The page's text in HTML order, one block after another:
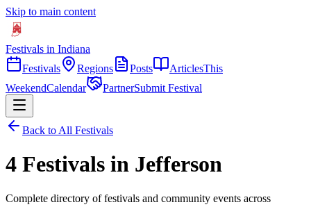
Skip to main content
Festivals in Indiana
Festivals
Regions Posts ArticlesThis
WeekendCalendar PartnerSubmit Festival
Back to All Festivals
4 Festivals in Jefferson
Complete directory of festivals and community events across